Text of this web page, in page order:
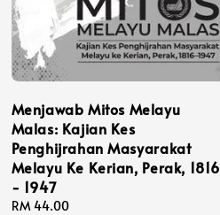
Menjawab Mitos Melayu
Malas: Kajian Kes
Penghijrahan Masyarakat
Melayu Ke Kerian, Perak, 1816
- 1947
Regular
RM 44.00